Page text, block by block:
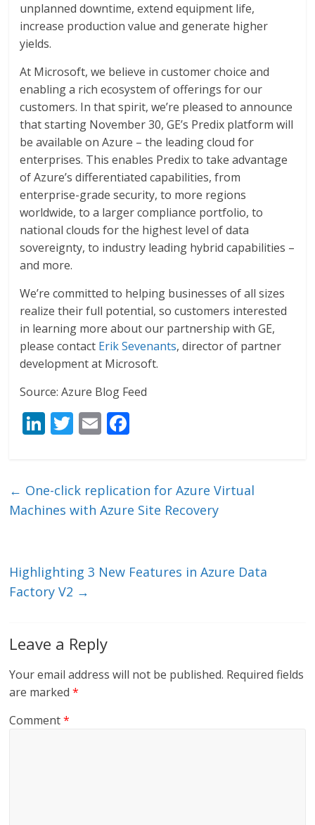
unplanned downtime, extend equipment life,
increase production value and generate higher
yields.
At Microsoft, we believe in customer choice and
enabling a rich ecosystem of offerings for our
customers. In that spirit, we’re pleased to announce
that starting November 30, GE’s Predix platform will
be available on Azure – the leading cloud for
enterprises. This enables Predix to take advantage
of Azure’s differentiated capabilities, from
enterprise-grade security, to more regions
worldwide, to a larger compliance portfolio, to
national clouds for the highest level of data
sovereignty, to industry leading hybrid capabilities –
and more.
We’re committed to helping businesses of all sizes
realize their full potential, so customers interested
in learning more about our partnership with GE,
please contact Erik Sevenants, director of partner
development at Microsoft.
Source: Azure Blog Feed
Li
e
dI
T
er
E
l b
o
← One-click replication for Azure Virtual
Machines with Azure Site Recovery
Highlighting 3 New Features in Azure Data
Factory V2 →
Leave a Reply
Your email address will not be published. Required fields
are marked*
Comment*